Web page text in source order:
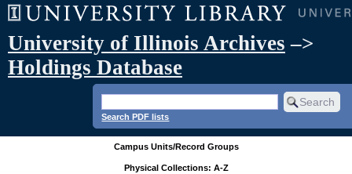
University of Illinois Archives –>
Holdings Database
Search PDF lists
Campus Units/Record Groups
Physical Collections: A-Z